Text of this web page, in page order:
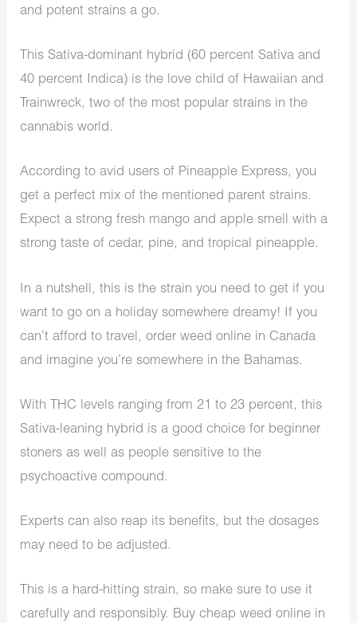
and potent strains a go.
This Sativa-dominant hybrid (60 percent Sativa and
40 percent Indica) is the love child of Hawaiian and
Trainwreck, two of the most popular strains in the
cannabis world.
According to avid users of Pineapple Express, you
get a perfect mix of the mentioned parent strains.
Expect a strong fresh mango and apple smell with a
strong taste of cedar, pine, and tropical pineapple.
In a nutshell, this is the strain you need to get if you
want to go on a holiday somewhere dreamy! If you
can’t afford to travel, order weed online in Canada
and imagine you’re somewhere in the Bahamas.
With THC levels ranging from 21 to 23 percent, this
Sativa-leaning hybrid is a good choice for beginner
stoners as well as people sensitive to the
psychoactive compound.
Experts can also reap its benefits, but the dosages
may need to be adjusted.
This is a hard-hitting strain, so make sure to use it
carefully and responsibly. Buy cheap weed online in